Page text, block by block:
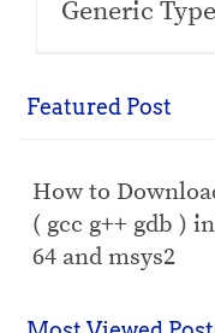
Generic
Featured Post
How to
( gcc g++ gdb )
64 and msys2